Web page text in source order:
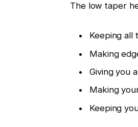
The low taper
Keeping all
Making
Giving you
Making
Keeping